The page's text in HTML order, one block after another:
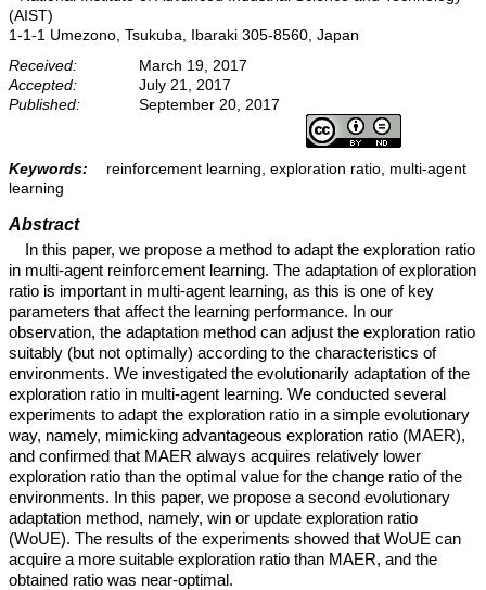
(AIST)
1-1-1 Umezono, Tsukuba, Ibaraki 305-8560, Japan
Received:
March 19, 2017
Accepted:
July 21, 2017
Published:
September 20, 2017
Keywords:
reinforcement learning, exploration ratio, multi-agent
learning
Abstract
In this paper, we propose a method to adapt the exploration ratio
in multi-agent reinforcement learning. The adaptation of exploration
ratio is important in multi-agent learning, as this is one of key
parameters that affect the learning performance. In our
observation, the adaptation method can adjust the exploration ratio
suitably (but not optimally) according to the characteristics of
environments. We investigated the evolutionarily adaptation of the
exploration ratio in multi-agent learning. We conducted several
experiments to adapt the exploration ratio in a simple evolutionary
way, namely, mimicking advantageous exploration ratio (MAER),
and confirmed that MAER always acquires relatively lower
exploration ratio than the optimal value for the change ratio of the
environments. In this paper, we propose a second evolutionary
adaptation method, namely, win or update exploration ratio
(WoUE). The results of the experiments showed that WoUE can
acquire a more suitable exploration ratio than MAER, and the
obtained ratio was near-optimal.